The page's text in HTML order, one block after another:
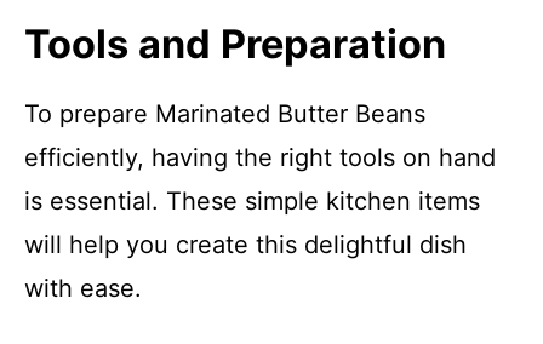
Tools and Preparation
To prepare Marinated Butter Beans
efficiently, having the right tools on hand
is essential. These simple kitchen items
will help you create this delightful dish
with ease.